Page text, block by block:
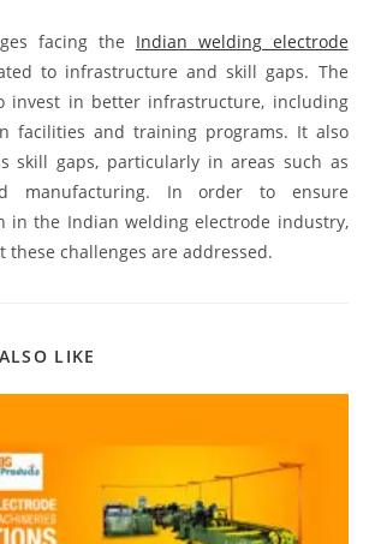
facing the Indian welding electrode
to infrastructure and skill gaps. The
invest in better infrastructure, including
facilities and training programs. It also
skill gaps, particularly in areas such as
manufacturing. In order to ensure
in the Indian welding electrode industry,
these challenges are addressed.
LIKE